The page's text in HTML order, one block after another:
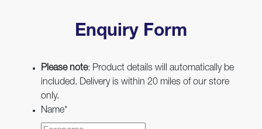
Enquiry Form
Please note: Product details will automatically be
included. Delivery is within 20 miles of our store
only.
Name*